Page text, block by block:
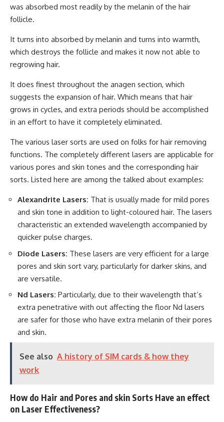
was absorbed most readily by the melanin of the hair
follicle.
It turns into absorbed by melanin and turns into warmth,
which destroys the follicle and makes it now not able to
regrowing hair.
It does finest throughout the anagen section, which
suggests the expansion of hair. Which means that hair
grows in cycles, and extra periods should be accomplished
in an effort to have it completely eliminated.
The various laser sorts are used on folks for hair removing
functions. The completely different lasers are applicable for
various pores and skin tones and the corresponding hair
sorts. Listed here are among the talked about examples:
Alexandrite Lasers: That is usually made for mild pores
and skin tone in addition to light-coloured hair. The lasers
characteristic an extended wavelength accompanied by
quicker pulse charges.
Diode Lasers: These lasers are very efficient for a large
pores and skin sort vary, particularly for darker skins, and
are versatile.
Nd Lasers: Particularly, due to their wavelength that’s
extra penetrative with out affecting the floor Nd lasers
are safer for those who have extra melanin of their pores
and skin.
See also A history of SIM cards & how they
work
How do Hair and Pores and skin Sorts Have an effect
on Laser Effectiveness?